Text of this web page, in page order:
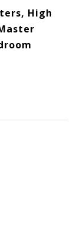
High